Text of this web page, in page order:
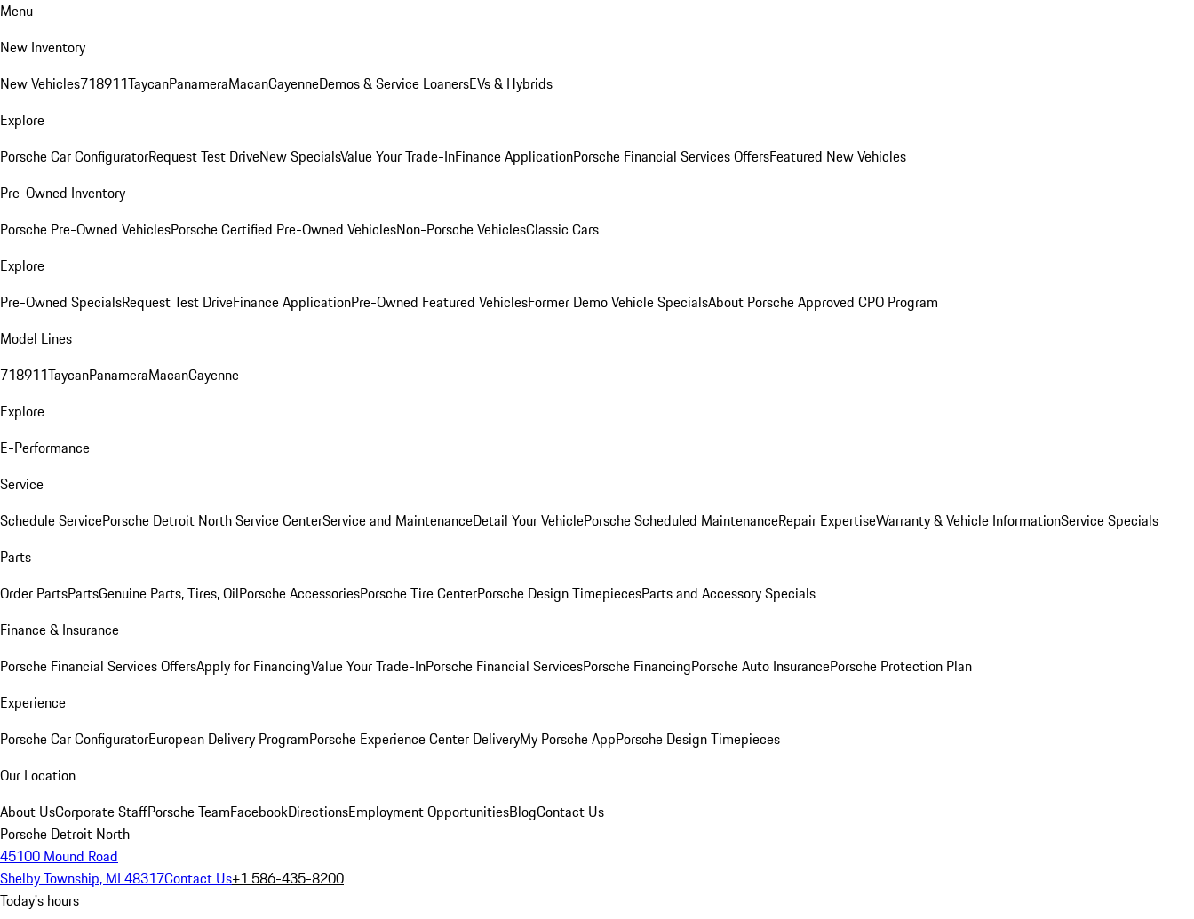
Menu
New Inventory
New Vehicles718911TaycanPanameraMacanCayenneDemos & Service LoanersEVs & Hybrids
Explore
Porsche Car ConfiguratorRequest Test DriveNew SpecialsValue Your Trade-InFinance ApplicationPorsche Financial Services OffersFeatured New Vehicles
Pre-Owned Inventory
Porsche Pre-Owned VehiclesPorsche Certified Pre-Owned VehiclesNon-Porsche VehiclesClassic Cars
Explore
Pre-Owned SpecialsRequest Test DriveFinance ApplicationPre-Owned Featured VehiclesFormer Demo Vehicle SpecialsAbout Porsche Approved CPO Program
Model Lines
718911TaycanPanameraMacanCayenne
Explore
E-Performance
Service
Schedule ServicePorsche Detroit North Service CenterService and MaintenanceDetail Your VehiclePorsche Scheduled MaintenanceRepair ExpertiseWarranty & Vehicle InformationService Specials
Parts
Order PartsPartsGenuine Parts, Tires, OilPorsche AccessoriesPorsche Tire CenterPorsche Design TimepiecesParts and Accessory Specials
Finance & Insurance
Porsche Financial Services OffersApply for FinancingValue Your Trade-InPorsche Financial ServicesPorsche FinancingPorsche Auto InsurancePorsche Protection Plan
Experience
Porsche Car ConfiguratorEuropean Delivery ProgramPorsche Experience Center DeliveryMy Porsche AppPorsche Design Timepieces
Our Location
About UsCorporate StaffPorsche TeamFacebookDirectionsEmployment OpportunitiesBlogContact Us
Porsche Detroit North
45100 Mound Road
Shelby Township, MI 48317Contact Us+1 586-435-8200
Today's hours